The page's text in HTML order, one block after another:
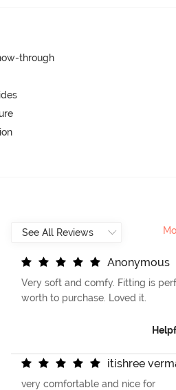
through
Anonymous
Very soft and comfy. Fitting is
worth to purchase. Loved it.
itishree verm
very comfortable and nice for